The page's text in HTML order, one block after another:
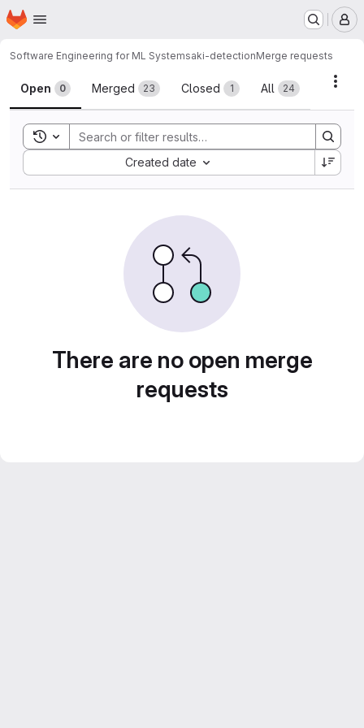
Skip to main content
Homepage
Software Engineering for ML Systemsaki-detectionMerge requests
Merge requests
Open 0 Merged 23 Closed 1 All 24
Toggle search history
Created date
Sort by:
There are no open merge
requests